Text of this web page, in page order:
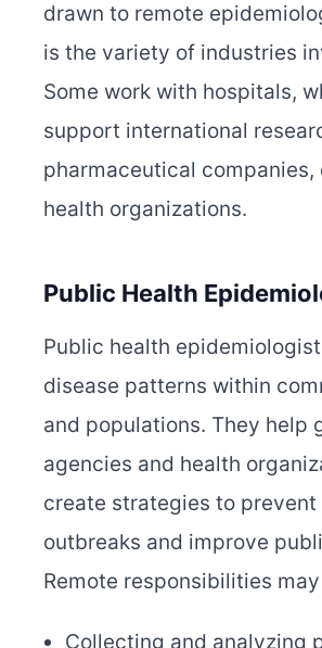
drawn to remote
is the variety of industries
Some work with hospitals,
support international
pharmaceutical companies,
health organizations.
Public Health
Public health
disease patterns within
and populations. They help
agencies and health
create strategies to prevent
outbreaks and improve
Remote responsibilities
Collecting and analyzing